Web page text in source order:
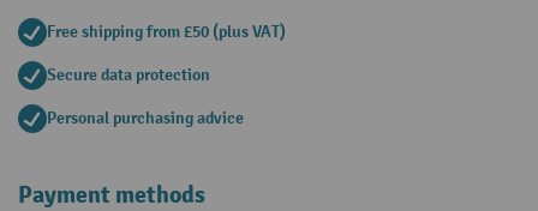
Free shipping from £50 (plus VAT)
Secure data protection
Personal purchasing advice
Payment methods